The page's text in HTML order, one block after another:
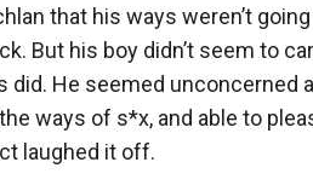
that his ways weren’t
But his boy didn’t seem to
did. He seemed unconcerned
ways of s*x, and able to
laughed it off.